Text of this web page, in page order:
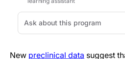
New preclinical data suggest